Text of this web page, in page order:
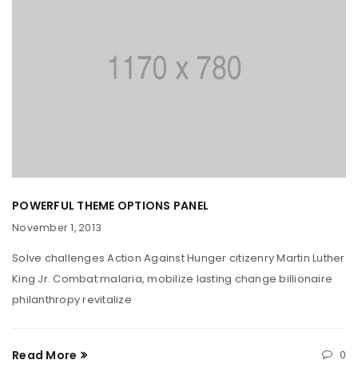
POWERFUL THEME OPTIONS PANEL
November 1, 2013
Solve challenges Action Against Hunger citizenry Martin Luther
King Jr. Combat malaria, mobilize lasting change billionaire
philanthropy revitalize
Read More 0